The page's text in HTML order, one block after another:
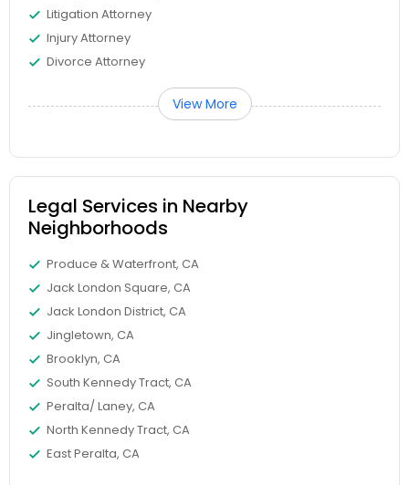
Legal Document Preparation
Criminal Defense Attorneys
Child Support Lawyers
Corporate Business Attorney
Corporate Legal Services
Green Card Attorneys
Litigation Attorney
Injury Attorney
Divorce Attorney
View More
Legal Services in Nearby
Neighborhoods
Produce & Waterfront, CA
Jack London Square, CA
Jack London District, CA
Jingletown, CA
Brooklyn, CA
South Kennedy Tract, CA
Peralta/ Laney, CA
North Kennedy Tract, CA
East Peralta, CA